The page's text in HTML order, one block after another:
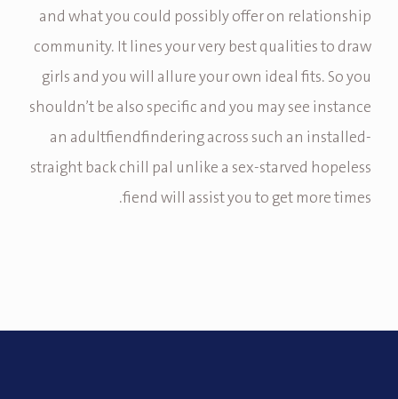
and what you could possibly offer on relationship
community. It lines your very best qualities to draw
girls and you will allure your own ideal fits. So you
shouldn’t be also specific and you may see instance
an adultfiendfindering across such an installed-
straight back chill pal unlike a sex-starved hopeless
fiend will assist you to get more times.